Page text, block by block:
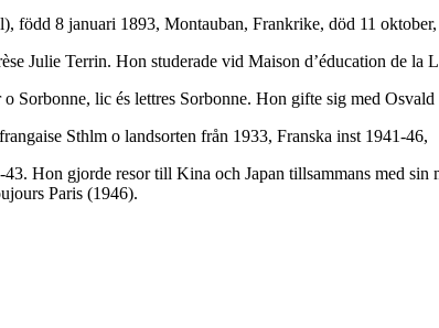
född 8 januari 1893, Montauban, Frankrike, död 11
Julie Terrin. Hon studerade vid Maison d’éducation de la
Sorbonne, lic és lettres Sorbonne. Hon gifte sig med Osvald
Sthlm o landsorten från 1933, Franska inst 1941-46,
Hon gjorde resor till Kina och Japan tillsammans med
Paris (1946).